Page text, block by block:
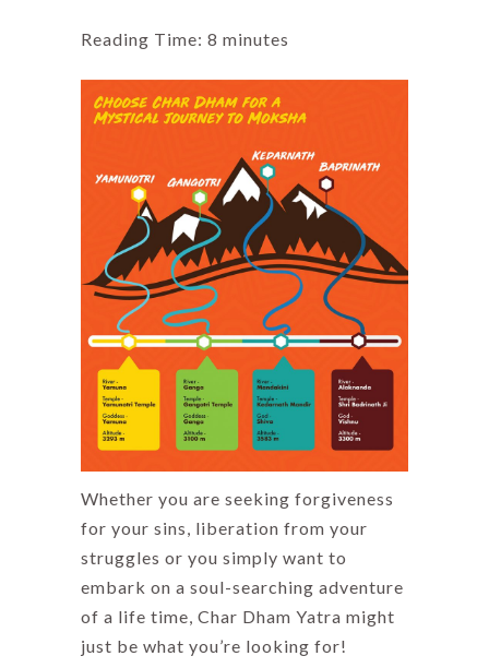
Reading Time: 8 minutes
Whether you are seeking forgiveness
for your sins, liberation from your
struggles or you simply want to
embark on a soul-searching adventure
of a life time, Char Dham Yatra might
just be what you’re looking for!